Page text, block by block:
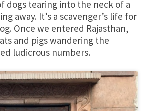
dogs tearing into the neck of a
away. It’s a scavenger’s life for
Once we entered Rajasthan,
and pigs wandering the
ludicrous numbers.